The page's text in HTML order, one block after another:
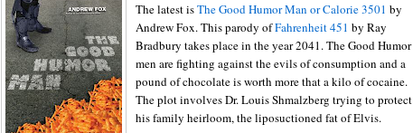
The latest isThe Good Humor Man or Calorie 3501 by
Andrew Fox. This parody ofFahrenheit 451 by Ray
Bradbury takes place in the year 2041. The Good Humor
men are fighting against the evils of consumption and a
pound of chocolate is worth more that a kilo of cocaine.
The plot involves Dr. Louis Shmalzberg trying to protect
his family heirloom, the liposuctioned fat of Elvis.